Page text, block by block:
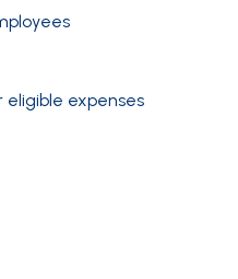
expenses